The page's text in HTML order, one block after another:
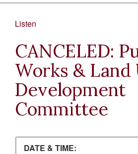
Listen
CANCELED:
Works & Land
Development
Committee
DATE & TIME: